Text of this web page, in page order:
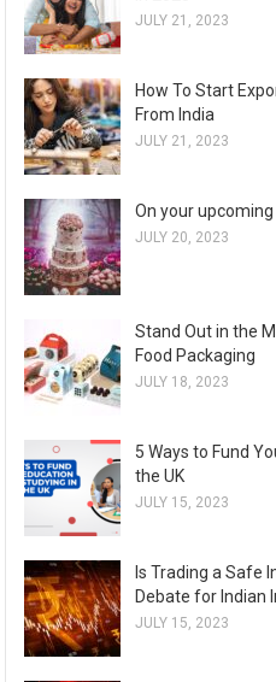
JULY 21, 2023
How To Start
From India
JULY 21, 2023
On your
JULY 20, 2023
Stand Out in the
Food Packaging
JULY 18, 2023
5 Ways to Fund
the UK
JULY 15, 2023
Is Trading a Safe
Debate for Indian
JULY 15, 2023